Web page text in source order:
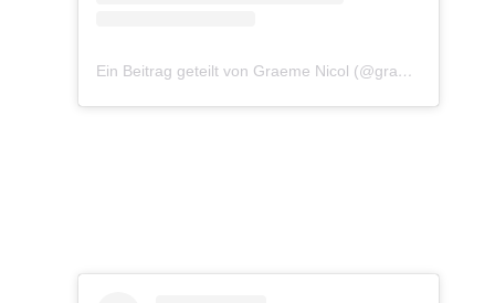
Ein Beitrag geteilt von Graeme Nicol (@graemenicolphoto)